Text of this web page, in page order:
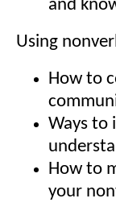
and
Using
How to
Ways to
How to
your